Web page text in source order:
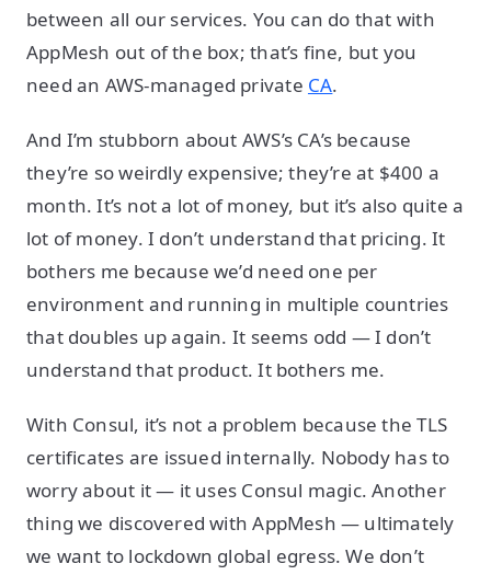
between all our services. You can do that with
AppMesh out of the box; that’s fine, but you
need an AWS-managed private CA.
And I’m stubborn about AWS’s CA’s because
they’re so weirdly expensive; they’re at $400 a
month. It’s not a lot of money, but it’s also quite a
lot of money. I don’t understand that pricing. It
bothers me because we’d need one per
environment and running in multiple countries
that doubles up again. It seems odd — I don’t
understand that product. It bothers me.
With Consul, it’s not a problem because the TLS
certificates are issued internally. Nobody has to
worry about it — it uses Consul magic. Another
thing we discovered with AppMesh — ultimately
we want to lockdown global egress. We don’t